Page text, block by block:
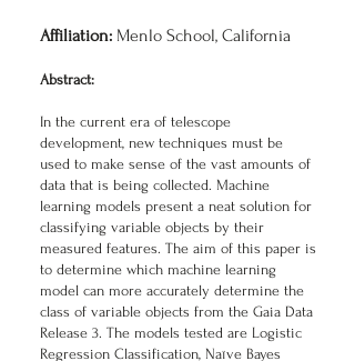
Affiliation: Menlo School, California
Abstract:
In the current era of telescope
development, new techniques must be
used to make sense of the vast amounts of
data that is being collected. Machine
learning models present a neat solution for
classifying variable objects by their
measured features. The aim of this paper is
to determine which machine learning
model can more accurately determine the
class of variable objects from the Gaia Data
Release 3. The models tested are Logistic
Regression Classification, Naïve Bayes